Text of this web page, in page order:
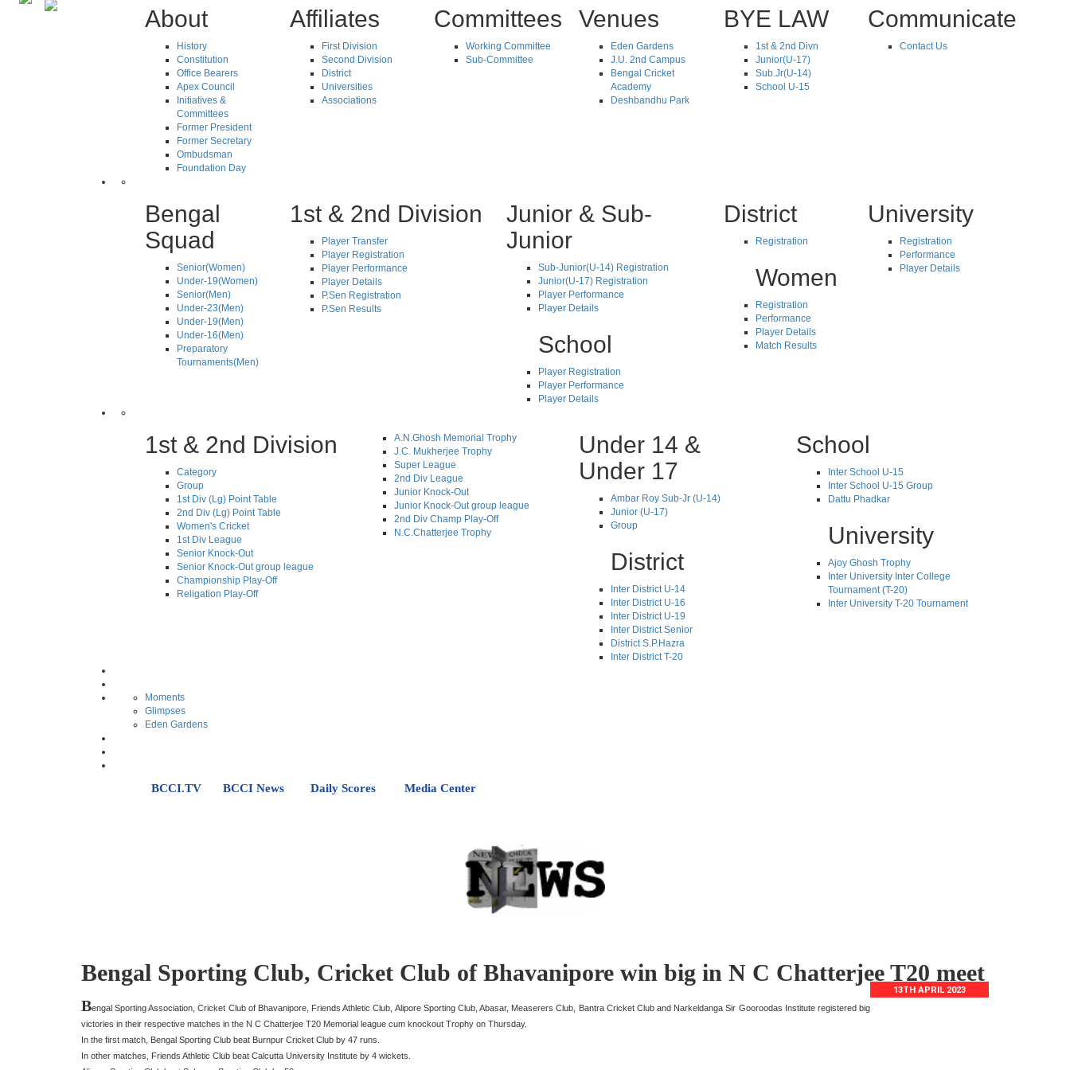
About
History
Constitution
Office Bearers
Apex Council
Initiatives &
Committees
Former President
Former Secretary
Ombudsman
Foundation Day
Affiliates
First Division
Second Division
District
Universities
Associations
Committees
Working Committee
Sub-Committee
Venues
Eden Gardens
J.U. 2nd Campus
Bengal Cricket
Academy
Deshbandhu Park
BYE LAW
1st & 2nd Divn
Junior(U-17)
Sub.Jr(U-14)
School U-15
Communicate
Contact Us
Bengal
Squad
Senior(Women)
Under-19(Women)
Senior(Men)
Under-23(Men)
Under-19(Men)
Under-16(Men)
Preparatory
Tournaments(Men)
1st & 2nd Division
Player Transfer
Player Registration
Player Performance
Player Details
P.Sen Registration
P.Sen Results
Junior & Sub-
Junior
Sub-Junior(U-14) Registration
Junior(U-17) Registration
Player Performance
Player Details
School
Player Registration
Player Performance
Player Details
District
Registration
Women
Registration
Performance
Player Details
Match Results
University
Registration
Performance
Player Details
1st & 2nd Division
Category
Group
1st Div (Lg) Point Table
2nd Div (Lg) Point Table
Women's Cricket
1st Div League
Senior Knock-Out
Senior Knock-Out group league
Championship Play-Off
Religation Play-Off
A.N.Ghosh Memorial Trophy
J.C. Mukherjee Trophy
Super League
2nd Div League
Junior Knock-Out
Junior Knock-Out group league
2nd Div Champ Play-Off
N.C.Chatterjee Trophy
Under 14 &
Under 17
Ambar Roy Sub-Jr (U-14)
Junior (U-17)
Group
District
Inter District U-14
Inter District U-16
Inter District U-19
Inter District Senior
District S.P.Hazra
Inter District T-20
School
Inter School U-15
Inter School U-15 Group
Dattu Phadkar
University
Ajoy Ghosh Trophy
Inter University Inter College
Tournament (T-20)
Inter University T-20 Tournament
Moments
Glimpses
Eden Gardens
BCCI.TV BCCI News Daily Scores Media Center
Bengal Sporting Club, Cricket Club of Bhavanipore win big in N C Chatterjee T20 meet
13TH APRIL 2023
Bengal Sporting Association, Cricket Club of Bhavanipore, Friends Athletic Club, Alipore Sporting Club, Abasar, Measerers Club, Bantra Cricket Club and Narkeldanga Sir Gooroodas Institute registered big
victories in their respective matches in the N C Chatterjee T20 Memorial league cum knockout Trophy on Thursday.
In the first match, Bengal Sporting Club beat Burnpur Cricket Club by 47 runs.
In other matches, Friends Athletic Club beat Calcutta University Institute by 4 wickets.